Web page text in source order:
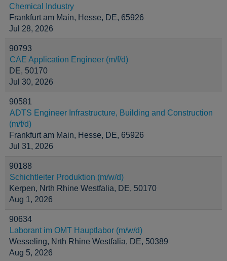
Chemical Industry
Frankfurt am Main, Hesse, DE, 65926
Jul 28, 2026
90793
CAE Application Engineer (m/f/d)
DE, 50170
Jul 30, 2026
90581
ADTS Engineer Infrastructure, Building and Construction
(m/f/d)
Frankfurt am Main, Hesse, DE, 65926
Jul 31, 2026
90188
Schichtleiter Produktion (m/w/d)
Kerpen, Nrth Rhine Westfalia, DE, 50170
Aug 1, 2026
90634
Laborant im OMT Hauptlabor (m/w/d)
Wesseling, Nrth Rhine Westfalia, DE, 50389
Aug 5, 2026